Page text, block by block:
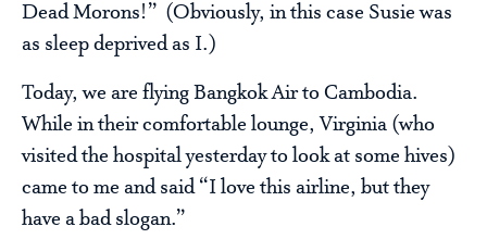
Dead Morons!” (Obviously, in this case Susie was
as sleep deprived as I.)
Today, we are flying Bangkok Air to Cambodia.
While in their comfortable lounge, Virginia (who
visited the hospital yesterday to look at some hives)
came to me and said “I love this airline, but they
have a bad slogan.”